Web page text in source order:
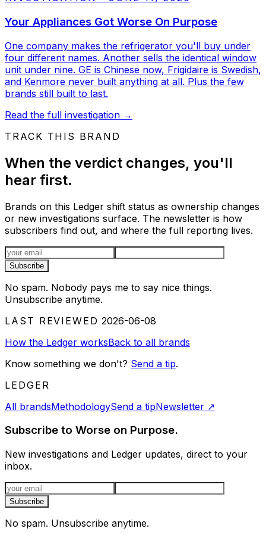
Your Appliances Got Worse On Purpose
One company makes the refrigerator you'll buy under
four different names. Another sells the identical window
unit under nine. GE is Chinese now, Frigidaire is Swedish,
and Kenmore never built anything at all. Plus the few
brands still built to last.
Read the full investigation →
TRACK THIS BRAND
When the verdict changes, you'll
hear first.
Brands on this Ledger shift status as ownership changes
or new investigations surface. The newsletter is how
subscribers find out, and where the full reporting lives.
Email address
Subscribe
No spam. Nobody pays me to say nice things.
Unsubscribe anytime.
LAST REVIEWED 2026-06-08
How the Ledger worksBack to all brands
Know something we don't? Send a tip.
LEDGER
All brandsMethodologySend a tipNewsletter ↗
Subscribe to Worse on Purpose.
New investigations and Ledger updates, direct to your
inbox.
Email address
Subscribe
No spam. Unsubscribe anytime.